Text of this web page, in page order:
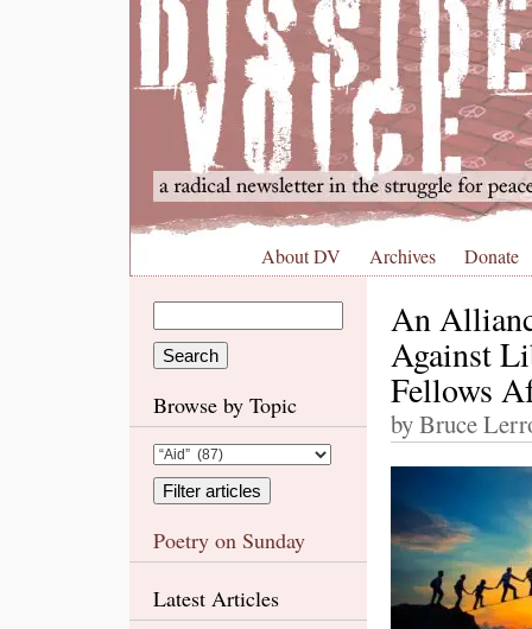
About DV Archives Donate
Browse by Topic
Poetry on Sunday
Latest Articles
An
Against
Fellows
by Bruce